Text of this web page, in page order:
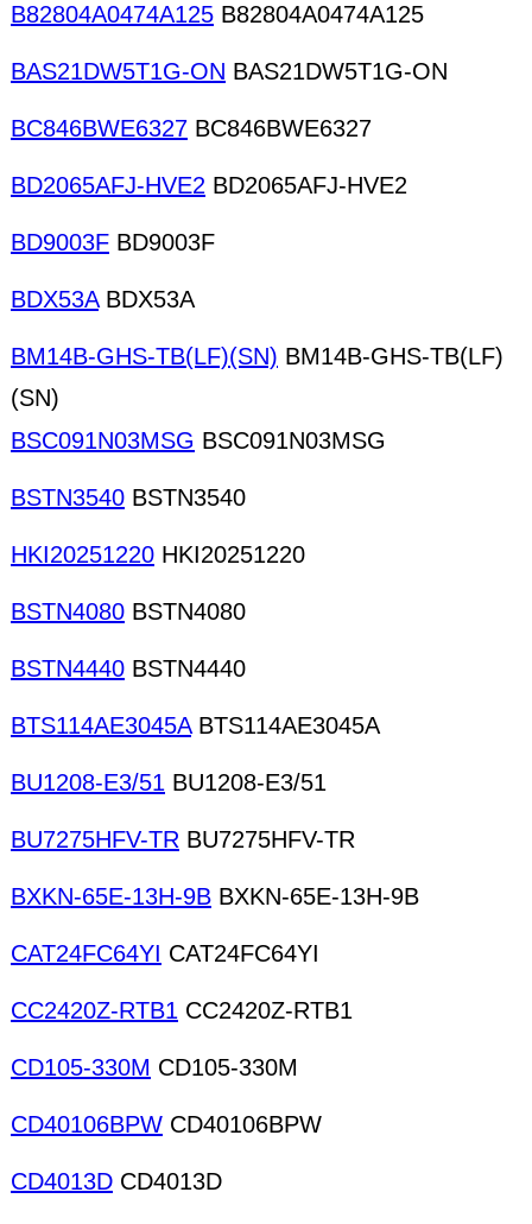
B82804A0474A125 B82804A0474A125
BAS21DW5T1G-ON BAS21DW5T1G-ON
BC846BWE6327 BC846BWE6327
BD2065AFJ-HVE2 BD2065AFJ-HVE2
BD9003F BD9003F
BDX53ABDX53A
BM14B-GHS-TB(LF)(SN) BM14B-GHS-TB(LF)
(SN)
BSC091N03MSG BSC091N03MSG
BSTN3540 BSTN3540
HKI20251220 HKI20251220
BSTN4080 BSTN4080
BSTN4440 BSTN4440
BTS114AE3045ABTS114AE3045A
BU1208-E3/51 BU1208-E3/51
BU7275HFV-TR BU7275HFV-TR
BXKN-65E-13H-9B BXKN-65E-13H-9B
CAT24FC64YI CAT24FC64YI
CC2420Z-RTB1 CC2420Z-RTB1
CD105-330M CD105-330M
CD40106BPW CD40106BPW
CD4013D CD4013D